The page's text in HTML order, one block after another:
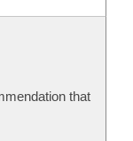
that